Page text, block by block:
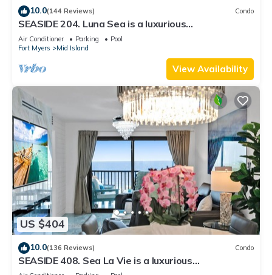
10.0(144 Reviews) Condo
SEASIDE 204. Luna Sea is a luxurious
BEACHFRONT 2BR/2BA Condo in FMB
Air Conditioner Parking
Pool
Fort Myers
Mid Island
View Availability
US $404
10.0(136 Reviews) Condo
SEASIDE 408. Sea La Vie is a luxurious
BEACHFRONT 2BR/2BA Condo in FMB